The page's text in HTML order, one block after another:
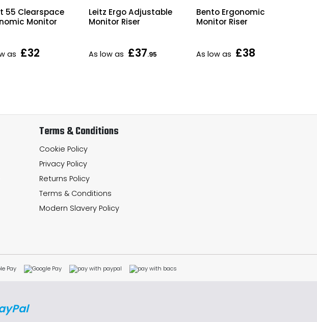
55 Clearspace
Monitor
as £32
Leitz Ergo Adjustable
Monitor Riser
As low as £37.95
Bento Ergonomic
Monitor Riser
As low as £38
Terms & Conditions
Cookie Policy
Privacy Policy
Returns Policy
Terms & Conditions
Modern Slavery Policy